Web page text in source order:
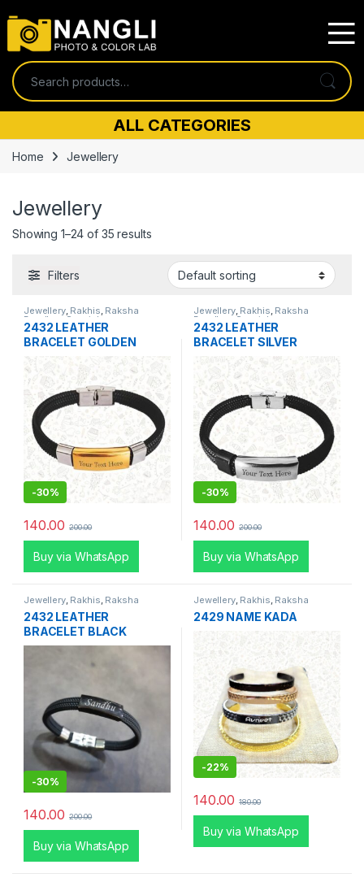
ALL CATEGORIES
Search for:
Home Jewellery
Jewellery
Showing 1–24 of 35 results
Filters
Jewellery, Rakhis, Raksha
Bandhan Special
2432 LEATHER
BRACELET GOLDEN
-30%
140.00 200.00
Buy via WhatsApp
Jewellery, Rakhis, Raksha
Bandhan Special
2432 LEATHER
BRACELET SILVER
-30%
140.00 200.00
Buy via WhatsApp
Jewellery, Rakhis, Raksha
2432 LEATHER
BRACELET BLACK
-30%
140.00 200.00
Buy via WhatsApp
Jewellery, Rakhis, Raksha
2429 NAME KADA
-22%
140.00 180.00
Buy via WhatsApp